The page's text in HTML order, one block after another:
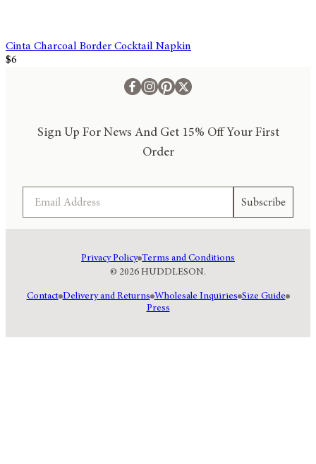
Cinta Charcoal Border Cocktail Napkin
$6
Sign Up For News And Get 15% Off Your First
Order
Subscribe
© 2026 HUDDLESON.
Privacy Policy Terms and Conditions
Contact Delivery and Returns Wholesale Inquiries Size Guide
Press